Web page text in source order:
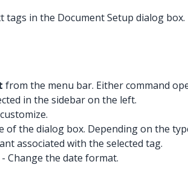
in the Document Setup dialog
from the menu bar. Either command
in the sidebar on the left.
of the dialog box. Depending on the
associated with the selected tag.
- Change the date format.